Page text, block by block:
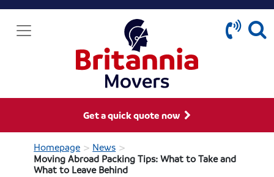
Get a quick quote now
Homepage > News >
Moving Abroad Packing Tips: What to Take and
What to Leave Behind